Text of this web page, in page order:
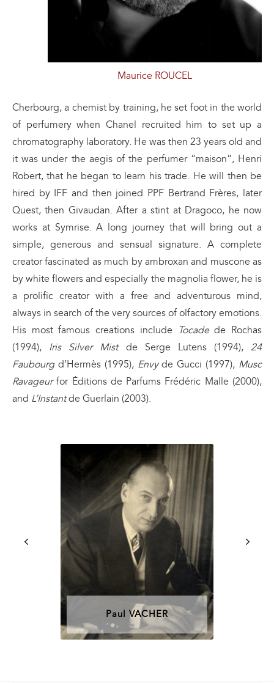
Maurice ROUCEL
Cherbourg, a chemist by training, he set foot in the world
of perfumery when Chanel recruited him to set up a
chromatography laboratory. He was then 23 years old and
it was under the aegis of the perfumer “maison”, Henri
Robert, that he began to learn his trade. He will then be
hired by IFF and then joined PPF Bertrand Frères, later
Quest, then Givaudan. After a stint at Dragoco, he now
works at Symrise. A long journey that will bring out a
simple, generous and sensual signature. A complete
creator fascinated as much by ambroxan and muscone as
by white flowers and especially the magnolia flower, he is
a prolific creator with a free and adventurous mind,
always in search of the very sources of olfactory emotions.
His most famous creations include
Tocadede Rochas
(1994), Iris Silver Mistde Serge Lutens (1994), 24
Faubourgd’Hermès (1995), Envyde Gucci (1997), Musc
Ravageurfor Éditions de Parfums Frédéric Malle (2000),
and L’Instantde Guerlain (2003).
Paul VACHER